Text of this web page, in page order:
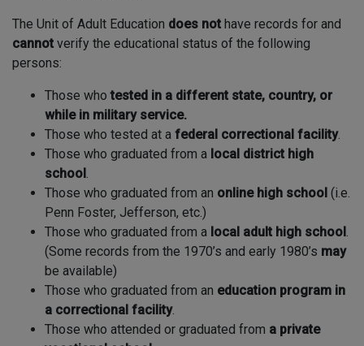
The Unit of Adult Education does not have records for and
cannot verify the educational status of the following
persons:
Those whotested in a different state, country, or
while in military service.
Those who tested at a federal correctional facility.
Those who graduated from a local district high
school.
Those who graduated from an online high school (i.e.
Penn Foster, Jefferson, etc.)
Those who graduated from a local adult high school.
(Some records from the 1970’s and early 1980’s may
be available)
Those who graduated from an education program in
a correctional facility.
Those who attended or graduated from a private